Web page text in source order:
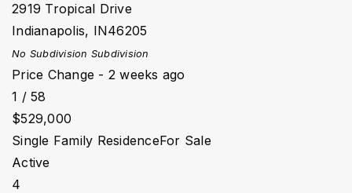
2919 Tropical Drive
Indianapolis, IN46205
No Subdivision Subdivision
Price Change - 2 weeks ago
1 / 58
$529,000
Single Family ResidenceFor Sale
Active
4